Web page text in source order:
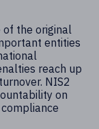
of the original
entities
reach up
NIS2
on